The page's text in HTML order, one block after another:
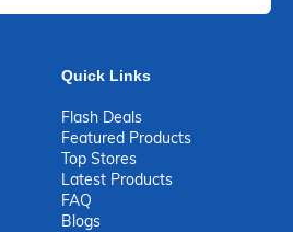
Quick Links
Flash Deals
Featured Products
Top Stores
Latest Products
FAQ
Blogs